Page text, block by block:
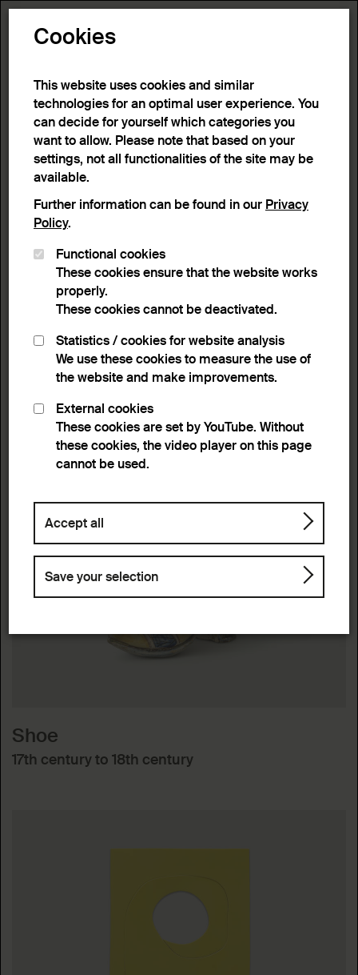
16 results
Home>Advanced search>Search result
Active filters:
Remove Filter
Keyword: Yellow
Lightbox view
List view
Shoe
17th century to 18th century
Cookies
This website uses cookies and similar
technologies for an optimal user experience. You
can decide for yourself which categories you
want to allow. Please note that based on your
settings, not all functionalities of the site may be
available.
Further information can be found in our Privacy
Policy.
Functional cookies
These cookies ensure that the website works
properly.
These cookies cannot be deactivated.
Statistics / cookies for website analysis
We use these cookies to measure the use of
the website and make improvements.
External cookies
These cookies are set by YouTube. Without
these cookies, the video player on this page
cannot be used.
Accept all
Save your selection